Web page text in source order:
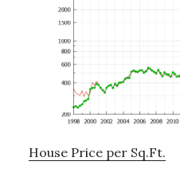
House Price per Sq.Ft.